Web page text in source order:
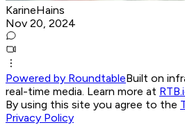
KarineHains
Nov 20, 2024
Powered by RoundtableBuilt on
real-time media. Learn more at
By using this site you agree to the
Privacy Policy